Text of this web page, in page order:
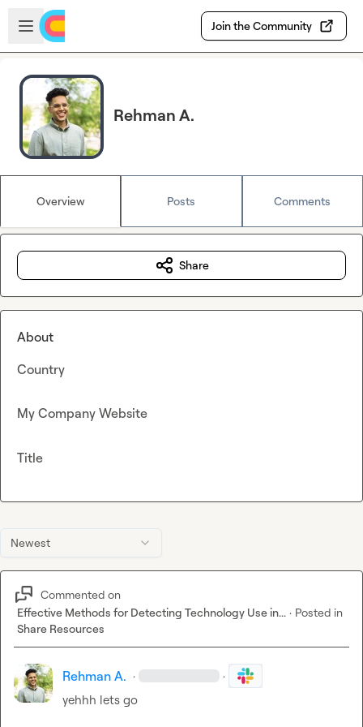
Skip to main content
Open sidebar
Join the Community
Rehman A.
Overview Posts Comments
Newest
Commented on
Effective Methods for Detecting Technology Use in... · Posted in
Share Resources
Rehman A. · ·
yehhh lets go
Share
About
Country
My Company Website
Title